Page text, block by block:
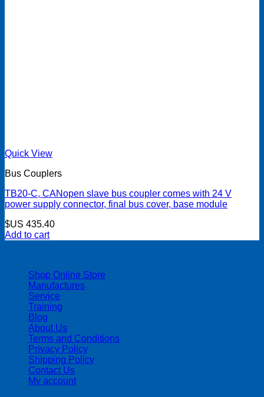
Quick View
Bus Couplers
TB20-C, CANopen slave bus coupler comes with 24 V
power supply connector, final bus cover, base module
$US 435.40
Add to cart
Shop Online Store
Manufactures
Service
Training
Blog
About Us
Terms and Conditions
Privacy Policy
Shipping Policy
Contact Us
My account